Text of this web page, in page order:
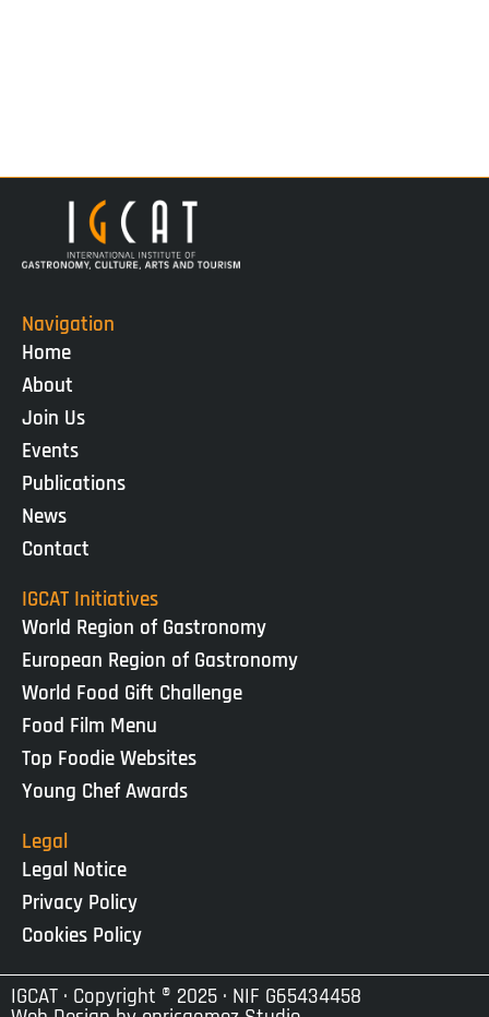
Navigation
Home
About
Join Us
Events
Publications
News
Contact
IGCAT Initiatives
World Region of Gastronomy
European Region of Gastronomy
World Food Gift Challenge
Food Film Menu
Top Foodie Websites
Young Chef Awards
Legal
Legal Notice
Privacy Policy
Cookies Policy
IGCAT · Copyright ® 2025 · NIF G65434458